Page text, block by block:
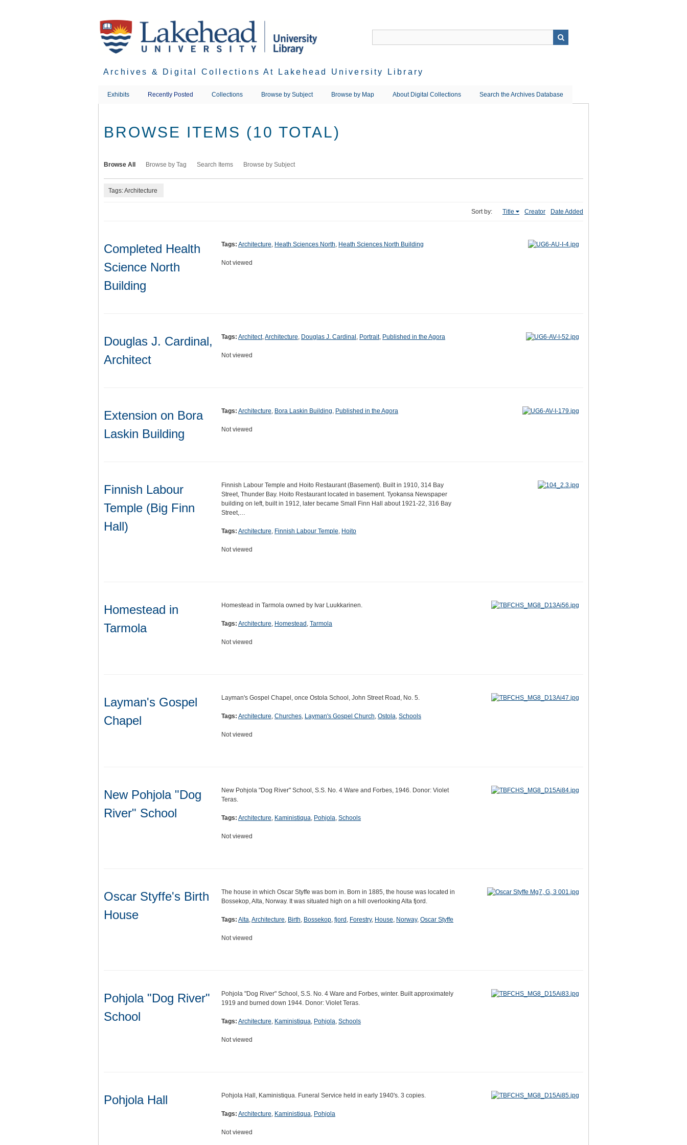
Archives & Digital Collections At Lakehead University Library
Exhibits Recently Posted Collections Browse by Subject Browse by Map About Digital Collections Search the Archives Database
BROWSE ITEMS (10 TOTAL)
Browse All Browse by Tag Search Items Browse by Subject
Tags: Architecture
Sort by: Title Creator Date Added
Completed Health
Science North
Building
Tags: Architecture, Heath Sciences North, Heath Sciences North Building
Not viewed
Douglas J. Cardinal,
Architect
Tags: Architect,Architecture, Douglas J. Cardinal , Portrait, Published in the Agora
Not viewed
Extension on Bora
Laskin Building
Tags: Architecture, Bora Laskin Building, Published in the Agora
Not viewed
Finnish Labour
Temple (Big Finn
Hall)
Finnish Labour Temple and Hoito Restaurant (Basement). Built in 1910, 314 Bay
Street, Thunder Bay. Hoito Restaurant located in basement. Tyokansa Newspaper
building on left, built in 1912, later became Small Finn Hall about 1921-22, 316 Bay
Street,…
Tags: Architecture, Finnish Labour Temple, Hoito
Not viewed
Homestead in
Tarmola
Homestead in Tarmola owned by Ivar Luukkarinen.
Tags: Architecture, Homestead , Tarmola
Not viewed
Layman's Gospel
Chapel
Layman's Gospel Chapel, once Ostola School, John Street Road, No. 5.
Tags: Architecture, Churches, Layman's Gospel Church, Ostola, Schools
Not viewed
New Pohjola "Dog
River" School
New Pohjola "Dog River" School, S.S. No. 4 Ware and Forbes, 1946. Donor: Violet
Teras.
Tags: Architecture, Kaministiqua, Pohjola, Schools
Not viewed
Oscar Styffe's Birth
House
The house in which Oscar Styffe was born in. Born in 1885, the house was located in
Bossekop, Alta, Norway. It was situated high on a hill overlooking Alta fjord.
Tags: Alta,Architecture, Birth, Bossekop, fjord , Forestry, House, Norway, Oscar Styffe
Not viewed
Pohjola "Dog River"
School
Pohjola "Dog River" School, S.S. No. 4 Ware and Forbes, winter. Built approximately
1919 and burned down 1944. Donor: Violet Teras.
Tags: Architecture, Kaministiqua, Pohjola, Schools
Not viewed
Pohjola Hall Pohjola Hall, Kaministiqua. Funeral Service held in early 1940's. 3 copies.
Tags: Architecture, Kaministiqua, Pohjola
Not viewed